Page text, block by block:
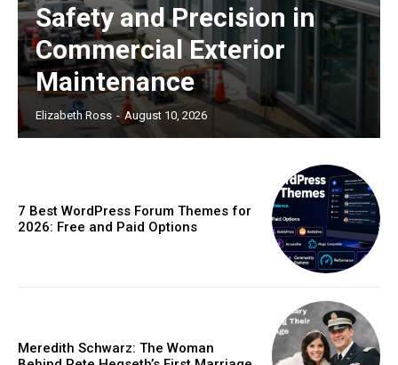
Safety and Precision in
Commercial Exterior
Maintenance
Elizabeth Ross - August 10, 2026
7 Best WordPress Forum Themes for
2026: Free and Paid Options
Meredith Schwarz: The Woman